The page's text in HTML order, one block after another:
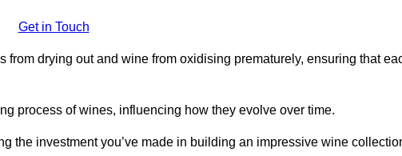
Get in Touch
drying out and wine from oxidising prematurely, ensuring that
process of wines, influencing how they evolve over time.
the investment you’ve made in building an impressive wine